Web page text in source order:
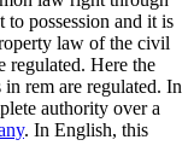
possession and it is
law of the civil
regulated. Here the
rem are regulated. In
authority over a
. In English, this